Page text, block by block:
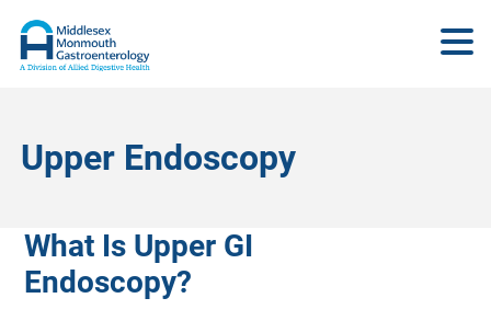
Upper Endoscopy
What Is Upper GI
Endoscopy?